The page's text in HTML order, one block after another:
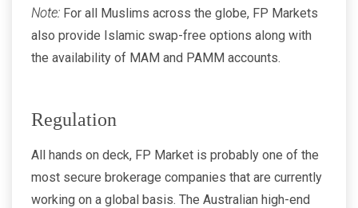
Note: For all Muslims across the globe, FP Markets
also provide Islamic swap-free options along with
the availability of MAM and PAMM accounts.
Regulation
All hands on deck, FP Market is probably one of the
most secure brokerage companies that are currently
working on a global basis. The Australian high-end